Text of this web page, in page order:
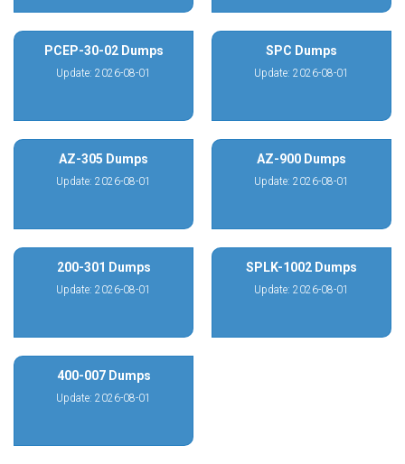
PCEP-30-02 Dumps
Update: 2026-08-01
SPC Dumps
Update: 2026-08-01
AZ-305 Dumps
Update: 2026-08-01
AZ-900 Dumps
Update: 2026-08-01
200-301 Dumps
Update: 2026-08-01
SPLK-1002 Dumps
Update: 2026-08-01
400-007 Dumps
Update: 2026-08-01